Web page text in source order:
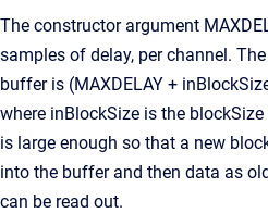
The constructor argument
samples of delay, per channel.
buffer is (MAXDELAY +
where inBlockSize is the
is large enough so that a new
into the buffer and then data as
can be read out.